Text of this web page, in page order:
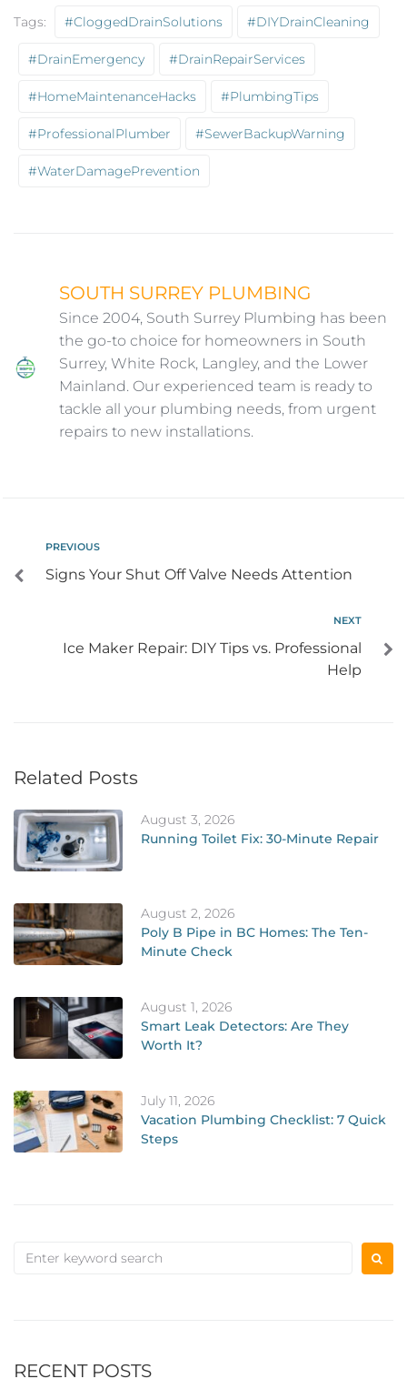
Tags: #CloggedDrainSolutions #DIYDrainCleaning
#DrainEmergency #DrainRepairServices
#HomeMaintenanceHacks #PlumbingTips
#ProfessionalPlumber #SewerBackupWarning
#WaterDamagePrevention
SOUTH SURREY PLUMBING
Since 2004, South Surrey Plumbing has been
the go-to choice for homeowners in South
Surrey, White Rock, Langley, and the Lower
Mainland. Our experienced team is ready to
tackle all your plumbing needs, from urgent
repairs to new installations.
PREVIOUS
Signs Your Shut Off Valve Needs Attention
NEXT
Ice Maker Repair: DIY Tips vs. Professional
Help
Related Posts
August 3, 2026
Running Toilet Fix: 30-Minute Repair
August 2, 2026
Poly B Pipe in BC Homes: The Ten-
Minute Check
August 1, 2026
Smart Leak Detectors: Are They
Worth It?
July 11, 2026
Vacation Plumbing Checklist: 7 Quick
Steps
RECENT POSTS